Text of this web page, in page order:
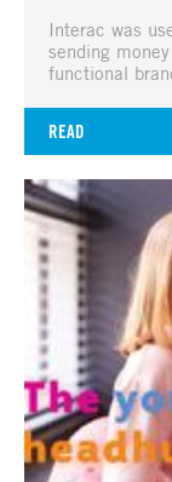
Interac was
sending
functional
READ